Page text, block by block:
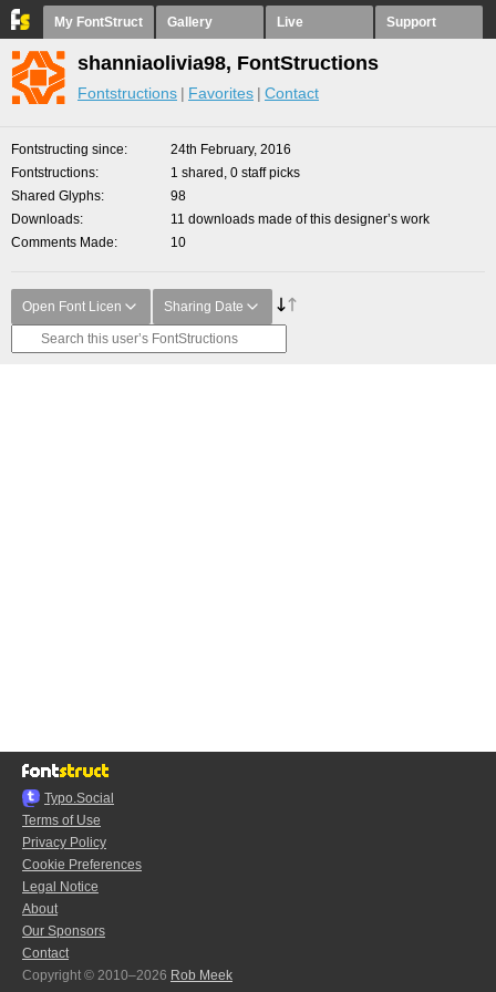
My FontStruct Gallery Live Support
shanniaolivia98, FontStructions
Fontstructions Favorites Contact
Fontstructing since
24th February, 2016
Fontstructions
1 shared, 0 staff picks
Shared Glyphs
98
Downloads
11 downloads made of this designer’s work
Comments Made
10
Open Font Licen Sharing Date
Typo.Social
Terms of Use
Privacy Policy
Cookie Preferences
Legal Notice
About
Our Sponsors
Contact
Copyright © 2010–2026 Rob Meek